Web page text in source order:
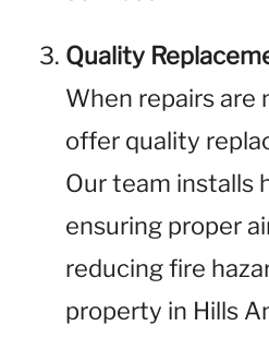
Quality
When repairs are
offer quality
Our team installs
ensuring proper
reducing fire
property in Hills